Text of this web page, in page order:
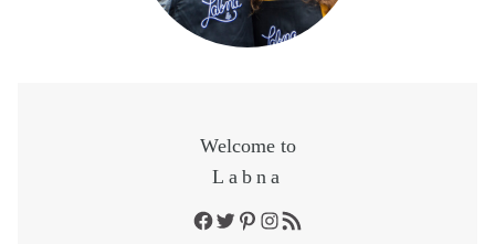
Welcome to
Labna
Facebook
TwitterPinterest
Instagram
RSS Feed